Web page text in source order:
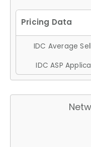
IDC Average
IDC ASP